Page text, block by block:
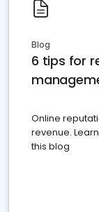
Blog
6 tips for
Online
revenue.
this blog